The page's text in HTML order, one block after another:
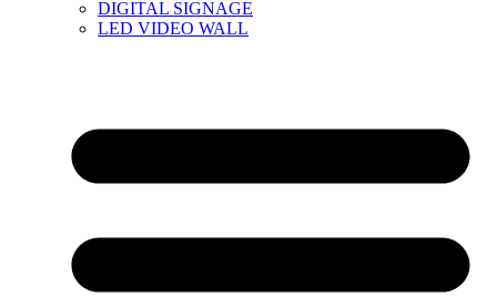
DIGITAL SIGNAGE
LED VIDEO WALL